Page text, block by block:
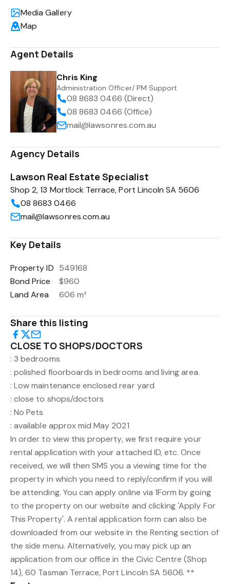
Media Gallery
Map
Agent Details
Chris King
Administration Officer/ PM Support
08 8683 0466 (Direct)
08 8683 0466 (Office)
mail@lawsonres.com.au
Agency Details
Lawson Real Estate Specialist
Shop 2, 13 Mortlock Terrace, Port Lincoln SA 5606
08 8683 0466
mail@lawsonres.com.au
Key Details
Property ID 549168
Bond Price
$960
Land Area
606 m²
Share this listing
CLOSE TO SHOPS/DOCTORS
: 3 bedrooms
: polished floorboards in bedrooms and living area.
: Low maintenance enclosed rear yard
: close to shops/doctors
: No Pets
: available approx mid May 2021
In order to view this property, we first require your
rental application with your attached ID, etc. Once
received, we will then SMS you a viewing time for the
property in which you need to reply/confirm if you will
be attending. You can apply online via 1Form by going
to the property on our website and clicking 'Apply For
This Property'. A rental application form can also be
downloaded from our website in the Renting section of
the side menu. Alternatively, you may pick up an
application from our office in the Civic Centre (Shop
14), 60 Tasman Terrace, Port Lincoln SA 5606. **